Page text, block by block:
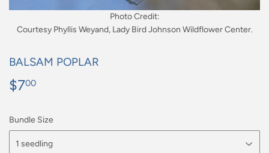
Photo Credit:
Courtesy Phyllis Weyand, Lady Bird Johnson Wildflower Center.
BALSAM POPLAR
$700
Bundle Size